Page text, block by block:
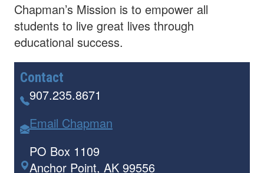
Chapman’s Mission is to empower all
students to live great lives through
educational success.
Contact
907.235.8671
Email Chapman
PO Box 1109
Anchor Point, AK 99556